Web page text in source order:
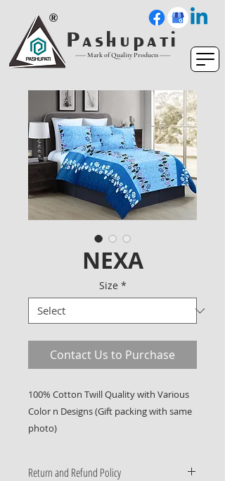
P a s h u p a t i
----- Mark of Quality Products -----
NEXA
Size *
Contact Us to Purchase
100% Cotton Twill Quality with Various
Color n Designs (Gift packing with same
photo)
Return and Refund Policy